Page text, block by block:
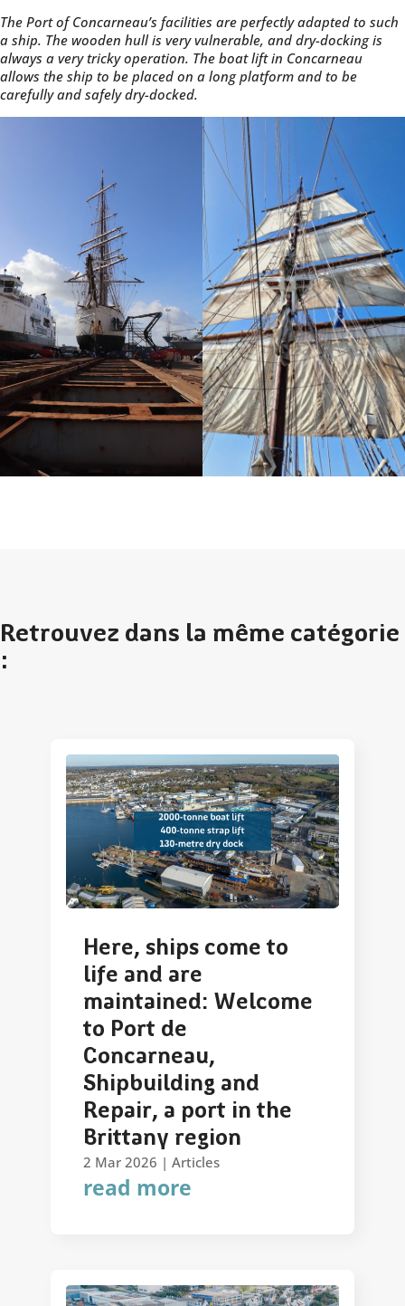
The Port of Concarneau’s facilities are perfectly adapted to such
a ship. The wooden hull is very vulnerable, and dry-docking is
always a very tricky operation. The boat lift in Concarneau
allows the ship to be placed on a long platform and to be
carefully and safely dry-docked.
Retrouvez dans la même catégorie
:
Here, ships come to
life and are
maintained: Welcome
to Port de
Concarneau,
Shipbuilding and
Repair, a port in the
Brittany region
2 Mar 2026 | Articles
read more